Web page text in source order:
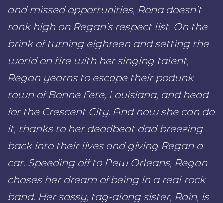
and missed opportunities, Rona doesn’t
rank high on Regan’s respect list. On the
brink of turning eighteen and setting the
world on fire with her singing talent,
Regan yearns to escape their podunk
town of Bonne Fete, Louisiana, and head
for the Crescent City. And now she can do
it, thanks to her deadbeat dad breezing
back into their lives and giving Regan a
car. Speeding off to New Orleans, Regan
chases her dream of being in a real rock
band. Her sassy, tag-along sister, Rain, is